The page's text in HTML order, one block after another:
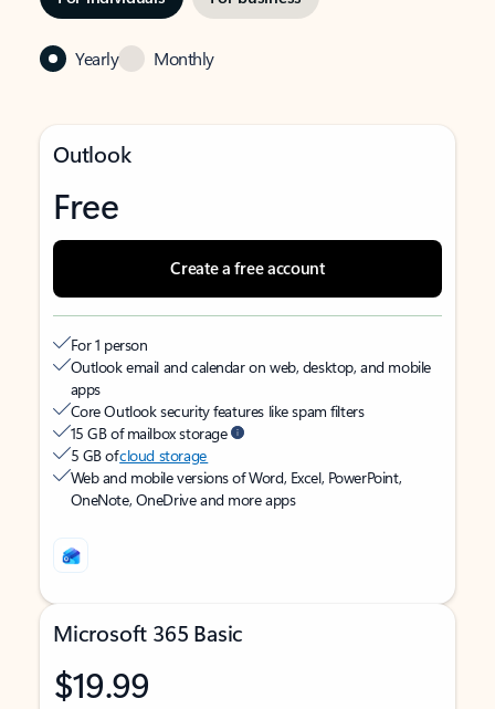
Yearly Monthly
Outlook
Free
Create a free account
For 1 person
Outlook email and calendar on web, desktop, and mobile
apps
Core Outlook security features like spam filters
15 GB of mailbox storage
5 GB ofcloud storage
Web and mobile versions of Word, Excel, PowerPoint,
OneNote, OneDrive and more apps
Microsoft 365 Basic
$19.99